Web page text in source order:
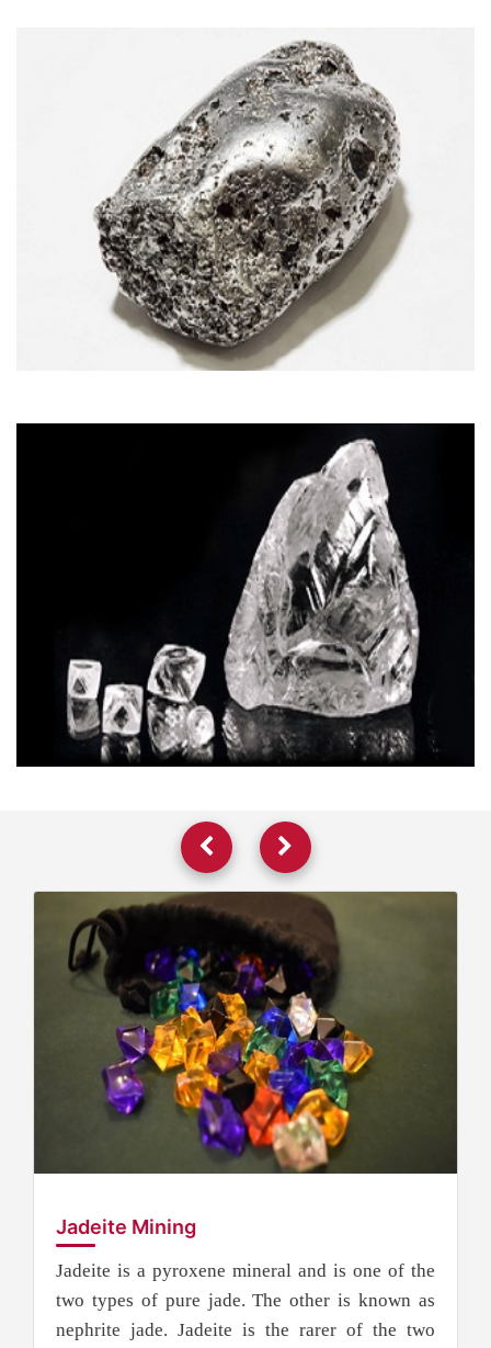
Jadeite Mining
Jadeite is a pyroxene mineral and is one of the
two types of pure jade. The other is known as
nephrite jade. Jadeite is the rarer of the two